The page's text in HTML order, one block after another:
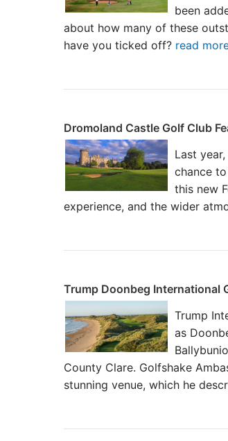
been
about how many of these
have you ticked off? read
Dromoland Castle Golf Club
Last
chance
this new
experience, and the wider
Trump Doonbeg International
Trump
as
County Clare. Golfshake
stunning venue, which he